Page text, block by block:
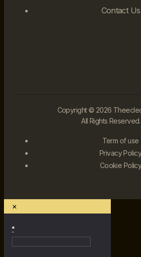
Contact Us
Copyright © 2026
All Rights Reserved.
Term of use
Privacy Policy
Cookie
×
*